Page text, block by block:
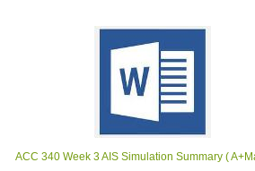
ACC 340 Week 3 AIS Simulation Summary (